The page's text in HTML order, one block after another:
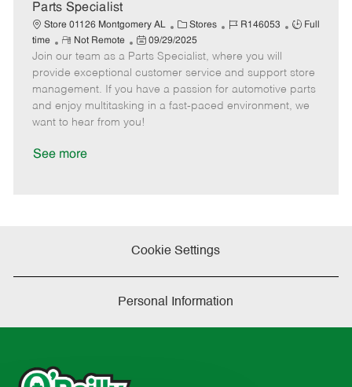
t
e
Parts Specialist
Store 01126 Montgomery AL
C
a
t
e
g
o
Stores
J
b
I
d
R146053
J
T
y
p
Full
time
R
e
m
o
t
e
Not Remote
P
o
s
t
e
d
09/29/2025
Join our team as a Parts Specialist, where you will
provide exceptional customer service and support store
management. If you have a passion for automotive parts
and enjoy multitasking in a fast-paced environment, we
want to hear from you!
See more
Cookie Settings
Personal Information